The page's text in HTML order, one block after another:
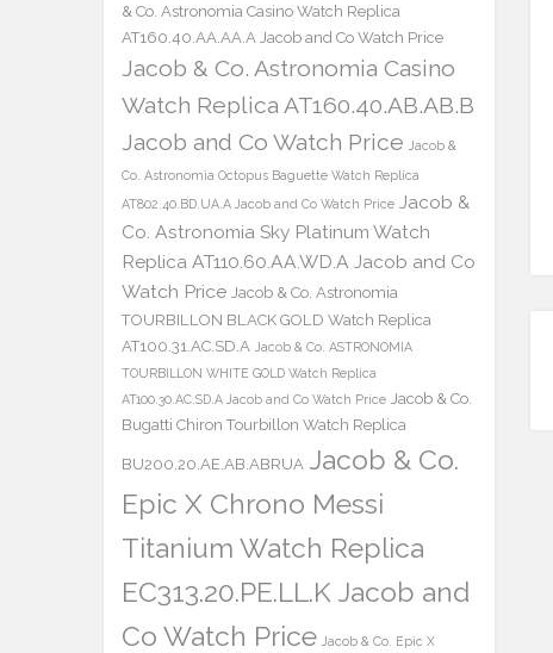
& Co. Astronomia Casino Watch Replica
AT160.40.AA.AA.A Jacob and Co Watch Price
Jacob & Co. Astronomia Casino
Watch Replica AT160.40.AB.AB.B
Jacob and Co Watch Price Jacob &
Co. Astronomia Octopus Baguette Watch Replica
AT802.40.BD.UA.A Jacob and Co Watch Price Jacob &
Co. Astronomia Sky Platinum Watch
Replica AT110.60.AA.WD.A Jacob and Co
Watch Price Jacob & Co. Astronomia
TOURBILLON BLACK GOLD Watch Replica
AT100.31.AC.SD.A Jacob & Co. ASTRONOMIA
TOURBILLON WHITE GOLD Watch Replica
AT100.30.AC.SD.A Jacob and Co Watch Price Jacob & Co.
Bugatti Chiron Tourbillon Watch Replica
BU200.20.AE.AB.ABRUA Jacob & Co.
Epic X Chrono Messi
Titanium Watch Replica
EC313.20.PE.LL.K Jacob and
Co Watch Price Jacob & Co. Epic X